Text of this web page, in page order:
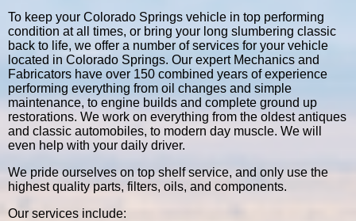
To keep your Colorado Springs vehicle in top performing
condition at all times, or bring your long slumbering classic
back to life, we offer a number of services for your vehicle
located in Colorado Springs. Our expert Mechanics and
Fabricators have over 150 combined years of experience
performing everything from oil changes and simple
maintenance, to engine builds and complete ground up
restorations. We work on everything from the oldest antiques
and classic automobiles, to modern day muscle. We will
even help with your daily driver.
We pride ourselves on top shelf service, and only use the
highest quality parts, filters, oils, and components.
Our services include: